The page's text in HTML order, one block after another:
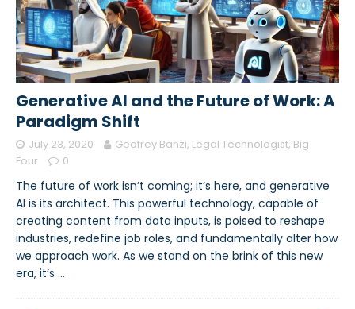
Generative AI and the Future of Work: A
Paradigm Shift
July 23, 2020
Geofrey Banzi, Legal Technologist, Big
Four
0
The future of work isn’t coming; it’s here, and generative
AI is its architect. This powerful technology, capable of
creating content from data inputs, is poised to reshape
industries, redefine job roles, and fundamentally alter how
we approach work. As we stand on the brink of this new
era, it’s …